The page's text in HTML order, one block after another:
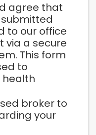
agree that
to our office
via a secure
This form
to
broker to
your